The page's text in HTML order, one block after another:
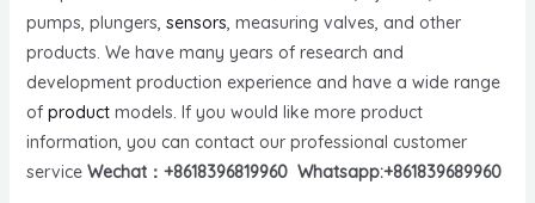
pumps, plungers, sensors, measuring valves, and other
products. We have many years of research and
development production experience and have a wide range
of productmodels. If you would like more product
information, you can contact our professional customer
service Wechat：+8618396819960 Whatsapp:+861839689960